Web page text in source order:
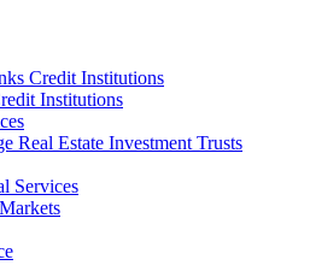
Credit Institutions
Institutions
Real Estate Investment Trusts
Services